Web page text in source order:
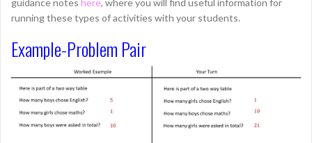
guidance notes here, where you will find useful information for
running these types of activities with your students.
Example-Problem Pair